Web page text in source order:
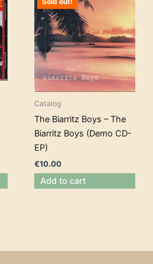
Catalog
The Biarritz Boys – The
Biarritz Boys (Demo CD-
EP)
€10.00
Add to cart